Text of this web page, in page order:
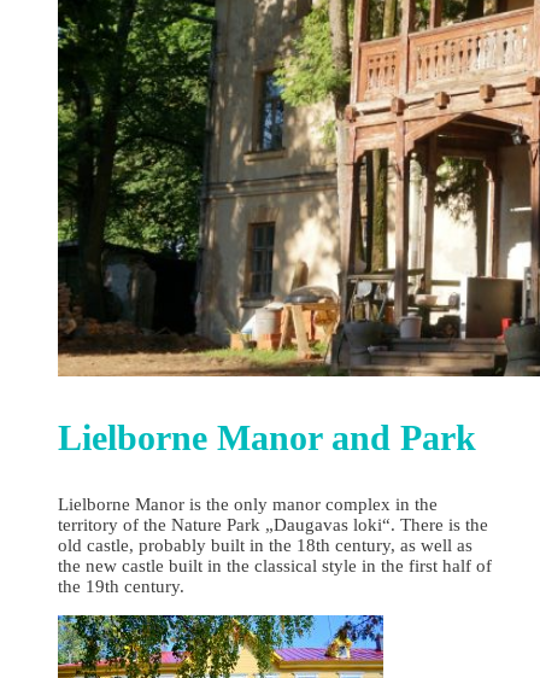
Lielborne Manor and Park
Lielborne Manor is the only manor complex in the
territory of the Nature Park „Daugavas loki“. There is the
old castle, probably built in the 18th century, as well as
the new castle built in the classical style in the first half of
the 19th century.